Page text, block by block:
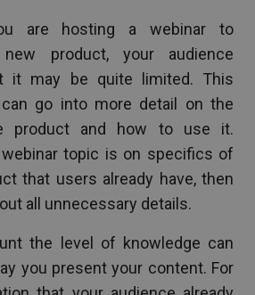
are hosting a webinar to
product, your audience
it may be quite limited. This
go into more detail on the
product and how to use it.
topic is on specifics of
that users already have, then
all unnecessary details.
the level of knowledge can
you present your content. For